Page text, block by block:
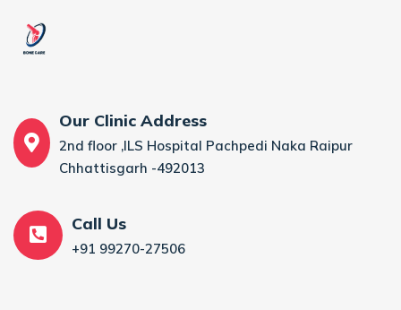
Our Clinic Address
2nd floor ,ILS Hospital Pachpedi Naka Raipur
Chhattisgarh -492013
Call Us
+91 99270-27506